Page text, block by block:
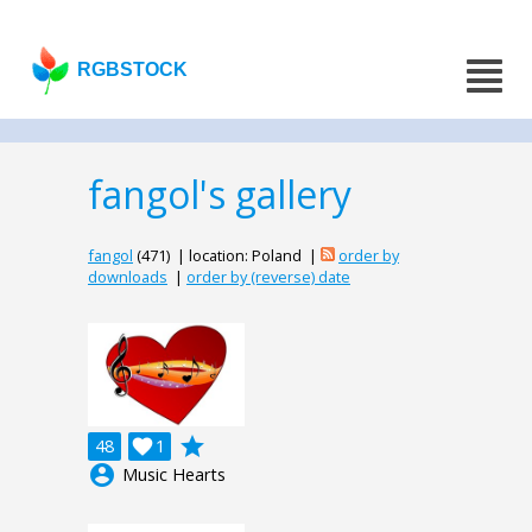
RGBSTOCK
fangol's gallery
fangol (471) | location: Poland |
order by
downloads | order by (reverse) date
48 1

grade
account_circle Music Hearts